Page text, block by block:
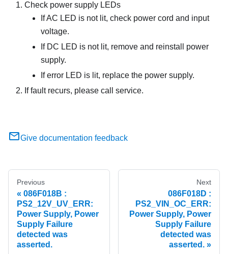
Check power supply LEDs
If AC LED is not lit, check power cord and input
voltage.
If DC LED is not lit, remove and reinstall power
supply.
If error LED is lit, replace the power supply.
If fault recurs, please call service.
Give documentation feedback
Previous
086F018B :
PS2_12V_UV_ERR:
Power Supply, Power
Supply Failure
detected was
asserted.
Next
086F018D :
PS2_VIN_OC_ERR:
Power Supply, Power
Supply Failure
detected was
asserted.